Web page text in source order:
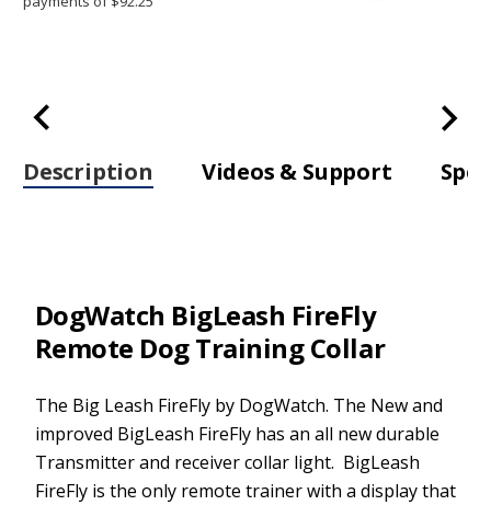
Trainer
Description Videos & Support
DogWatch BigLeash FireFly
Remote Dog Training Collar
The Big Leash FireFly by DogWatch. The New and
improved BigLeash FireFly has an all new durable
Transmitter and receiver collar light. BigLeash
FireFly is the only remote trainer with a display that